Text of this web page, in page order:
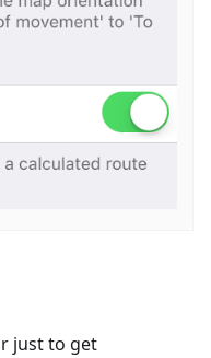
just to get